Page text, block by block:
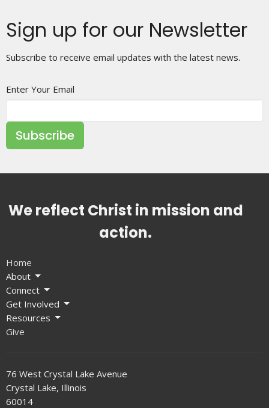
Sign up for our Newsletter
Subscribe to receive email updates with the latest news.
Enter Your Email
Subscribe
We reflect Christ in mission and
action.
Home
About
Connect
Get Involved
Resources
Give
76 West Crystal Lake Avenue
Crystal Lake, Illinois
60014